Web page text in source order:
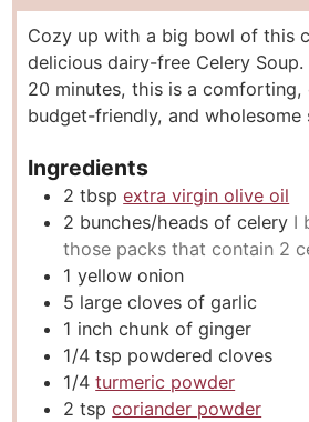
u
t
e
s
n
u
t
e
s
Cozy up with a big bowl of this
delicious dairy-free Celery Soup.
20 minutes, this is a comforting,
budget-friendly, and wholesome
Ingredients
2 tbsp extra virgin olive oil
2 bunches/heads of celery I
those packs that contain 2
1 yellow onion
5 large cloves of garlic
1 inch chunk of ginger
1/4 tsp powdered cloves
1/4 turmeric powder
2 tsp coriander powder